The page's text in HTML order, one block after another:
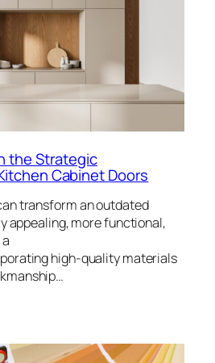
the Strategic
Cabinet Doors
transform an outdated
appealing, more functional,
high-quality materials